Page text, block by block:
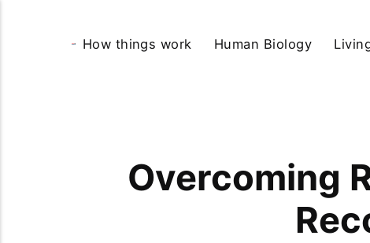
How things work Human Biology
Overcoming